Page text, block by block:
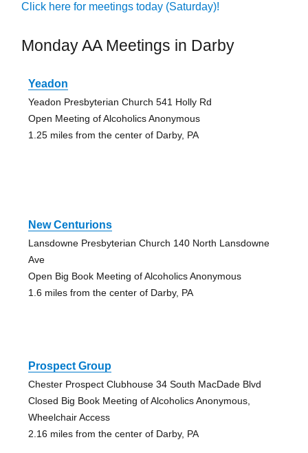
Click here for meetings today (Saturday)!
Monday AA Meetings in Darby
Yeadon
Yeadon Presbyterian Church 541 Holly Rd
Open Meeting of Alcoholics Anonymous
1.25 miles from the center of Darby, PA
New Centurions
Lansdowne Presbyterian Church 140 North Lansdowne
Ave
Open Big Book Meeting of Alcoholics Anonymous
1.6 miles from the center of Darby, PA
Prospect Group
Chester Prospect Clubhouse 34 South MacDade Blvd
Closed Big Book Meeting of Alcoholics Anonymous,
Wheelchair Access
2.16 miles from the center of Darby, PA